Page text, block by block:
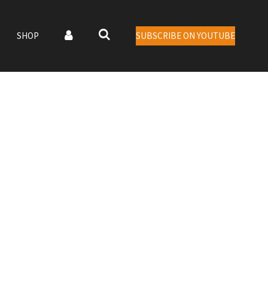
SHOP SUBSCRIBE ON YOUTUBE